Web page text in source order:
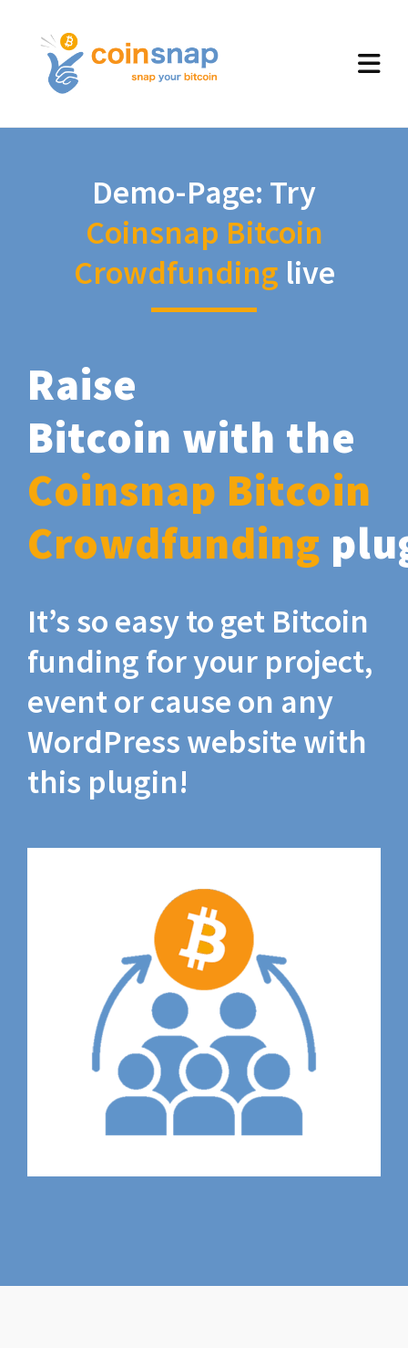
Demo-Page: Try
Coinsnap Bitcoin
Crowdfunding live
Raise
Bitcoin with the
Coinsnap Bitcoin
Crowdfunding
It’s so easy to get Bitcoin
funding for your project,
event or cause on any
WordPress website with
this plugin!